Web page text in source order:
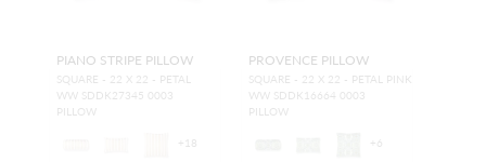
PIANO STRIPE PILLOW
SQUARE - 22 X 22 - PETAL
WW SDDK27345 0003
PILLOW
+ 18
PROVENCE PILLOW
SQUARE - 22 X 22 - PETAL PINK
WW SDDK16664 0003
PILLOW
+ 6